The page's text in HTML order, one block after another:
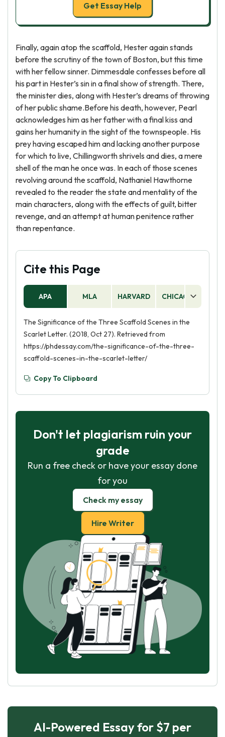
Get Essay Help
Finally, again atop the scaffold, Hester again stands
before the scrutiny of the town of Boston, but this time
with her fellow sinner. Dimmesdale confesses before all
his part in Hester’s sin in a final show of strength. There,
the minister dies, along with Hester’s dreams of throwing
of her public shame.Before his death, however, Pearl
acknowledges him as her father with a final kiss and
gains her humanity in the sight of the townspeople. His
prey having escaped him and lacking another purpose
for which to live, Chillingworth shrivels and dies, a mere
shell of the man he once was. In each of those scenes
revolving around the scaffold, Nathaniel Hawthorne
revealed to the reader the state and mentality of the
main characters, along with the effects of guilt, bitter
revenge, and an attempt at human penitence rather
than repentance.
Cite this Page
APA MLA HARVARD CHICAGO
The Significance of the Three Scaffold Scenes in the
Scarlet Letter. (2018, Oct 27). Retrieved from
https://phdessay.com/the-significance-of-the-three-
scaffold-scenes-in-the-scarlet-letter/
Copy To Clipboard
Don't let plagiarism ruin your
grade
Run a free check or have your essay done
for you
Check my essay
Hire Writer
AI-Powered Essay for $7 per